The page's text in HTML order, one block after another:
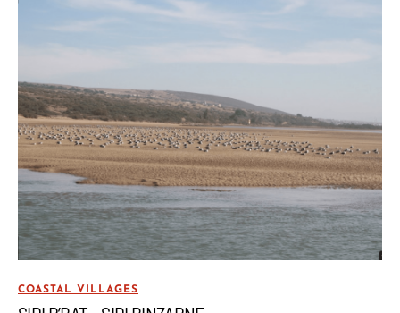
COASTAL VILLAGES